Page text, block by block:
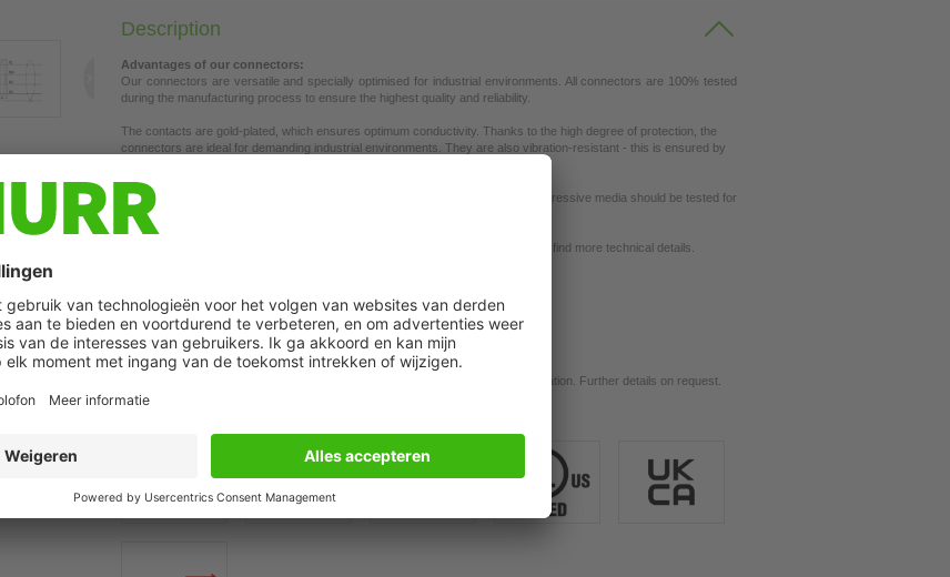
Description
Advantages of our connectors:
Our connectors are versatile and specially optimised for industrial environments. All connectors are 100% tested
during the manufacturing process to ensure the highest quality and reliability.
The contacts are gold-plated, which ensures optimum conductivity. Thanks to the high degree of protection, the
connectors are ideal for demanding industrial environments. They are also vibration-resistant - this is ensured by
Our connectors are resistant to oils and cooling lubricants, but resistance to aggressive media should be tested for
each specific application. Different cable lengths available
to find more technical details.
Ethernet CAT5e
Male straight
M8, 4-pole
Shielded
The resistance to aggressive media should be individually tested for your application. Further details on request.
Plastic housings with good resistance against chemicals and oils.